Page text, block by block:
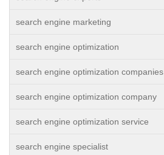
search engine marketing
search engine optimization
search engine optimization companies
search engine optimization company
search engine optimization service
search engine specialist